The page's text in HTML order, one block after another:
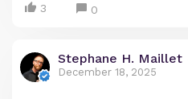
3 0
Stephane H. Maillet
December 18, 2025